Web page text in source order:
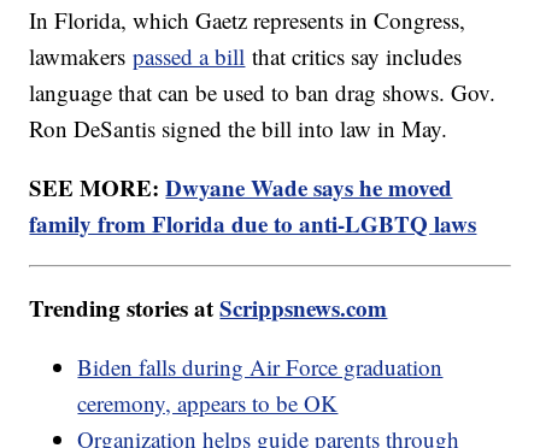
In Florida, which Gaetz represents in Congress,
lawmakerspassed a bill that critics say includes
language that can be used to ban drag shows. Gov.
Ron DeSantis signed the bill into law in May.
SEE MORE:Dwyane Wade says he moved
family from Florida due to anti-LGBTQ laws
Trending stories atScrippsnews.com
Biden falls during Air Force graduation
ceremony, appears to be OK
Organization helps guide parents through